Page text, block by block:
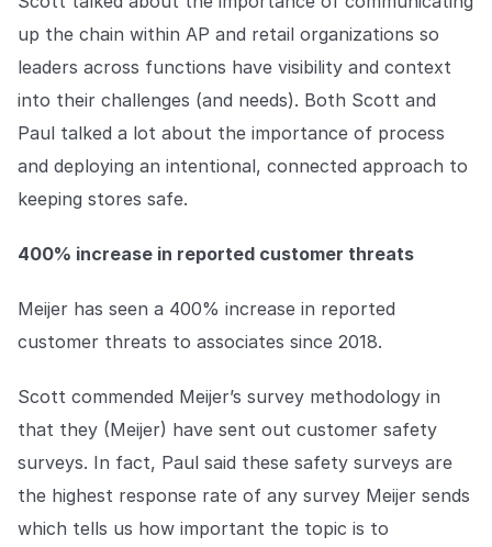
up the chain within AP and retail organizations so
leaders across functions have visibility and context
into their challenges (and needs). Both Scott and
Paul talked a lot about the importance of process
and deploying an intentional, connected approach to
keeping stores safe.
400% increase in reported customer threats
Meijer has seen a 400% increase in reported
customer threats to associates since 2018.
Scott commended Meijer’s survey methodology in
that they (Meijer) have sent out customer safety
surveys. In fact, Paul said these safety surveys are
the highest response rate of any survey Meijer sends
which tells us how important the topic is to